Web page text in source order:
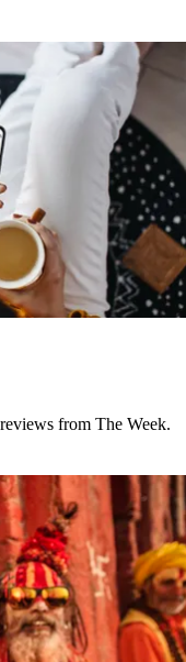
from The Week.